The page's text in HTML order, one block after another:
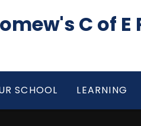
C of
SCHOOL LEARNING